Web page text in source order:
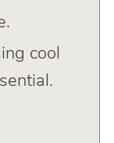
cool